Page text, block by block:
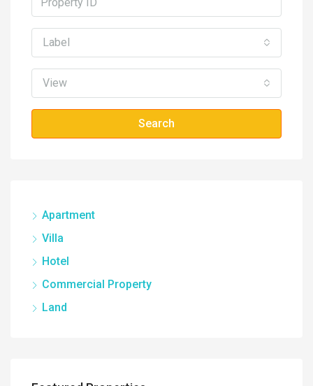
Label
View
Search
Apartment
Villa
Hotel
Commercial Property
Land